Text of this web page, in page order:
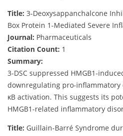
Title: 3-Deoxysappanchalcone
Box Protein 1-Mediated Severe
Journal: Pharmaceuticals
Citation Count: 1
Summary:
3-DSC suppressed HMGB1-
downregulating pro-inflammatory
κB activation. This suggests its
HMGB1-related inflammatory
Title: Guillain-Barré Syndrome